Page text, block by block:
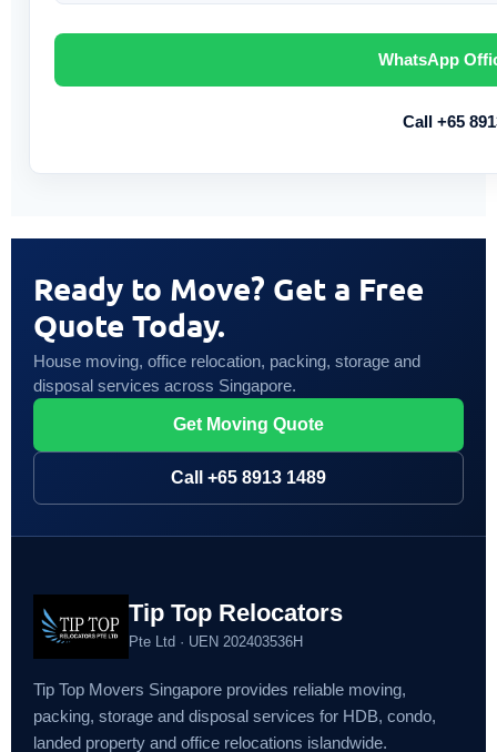
WhatsApp
Call +65
Ready to Move? Get a Free
Quote Today.
House moving, office relocation, packing, storage and
disposal services across Singapore.
Get Moving Quote
Call +65 8913 1489
Tip Top Relocators
Pte Ltd · UEN 202403536H
Tip Top Movers Singapore provides reliable moving,
packing, storage and disposal services for HDB, condo,
landed property and office relocations islandwide.